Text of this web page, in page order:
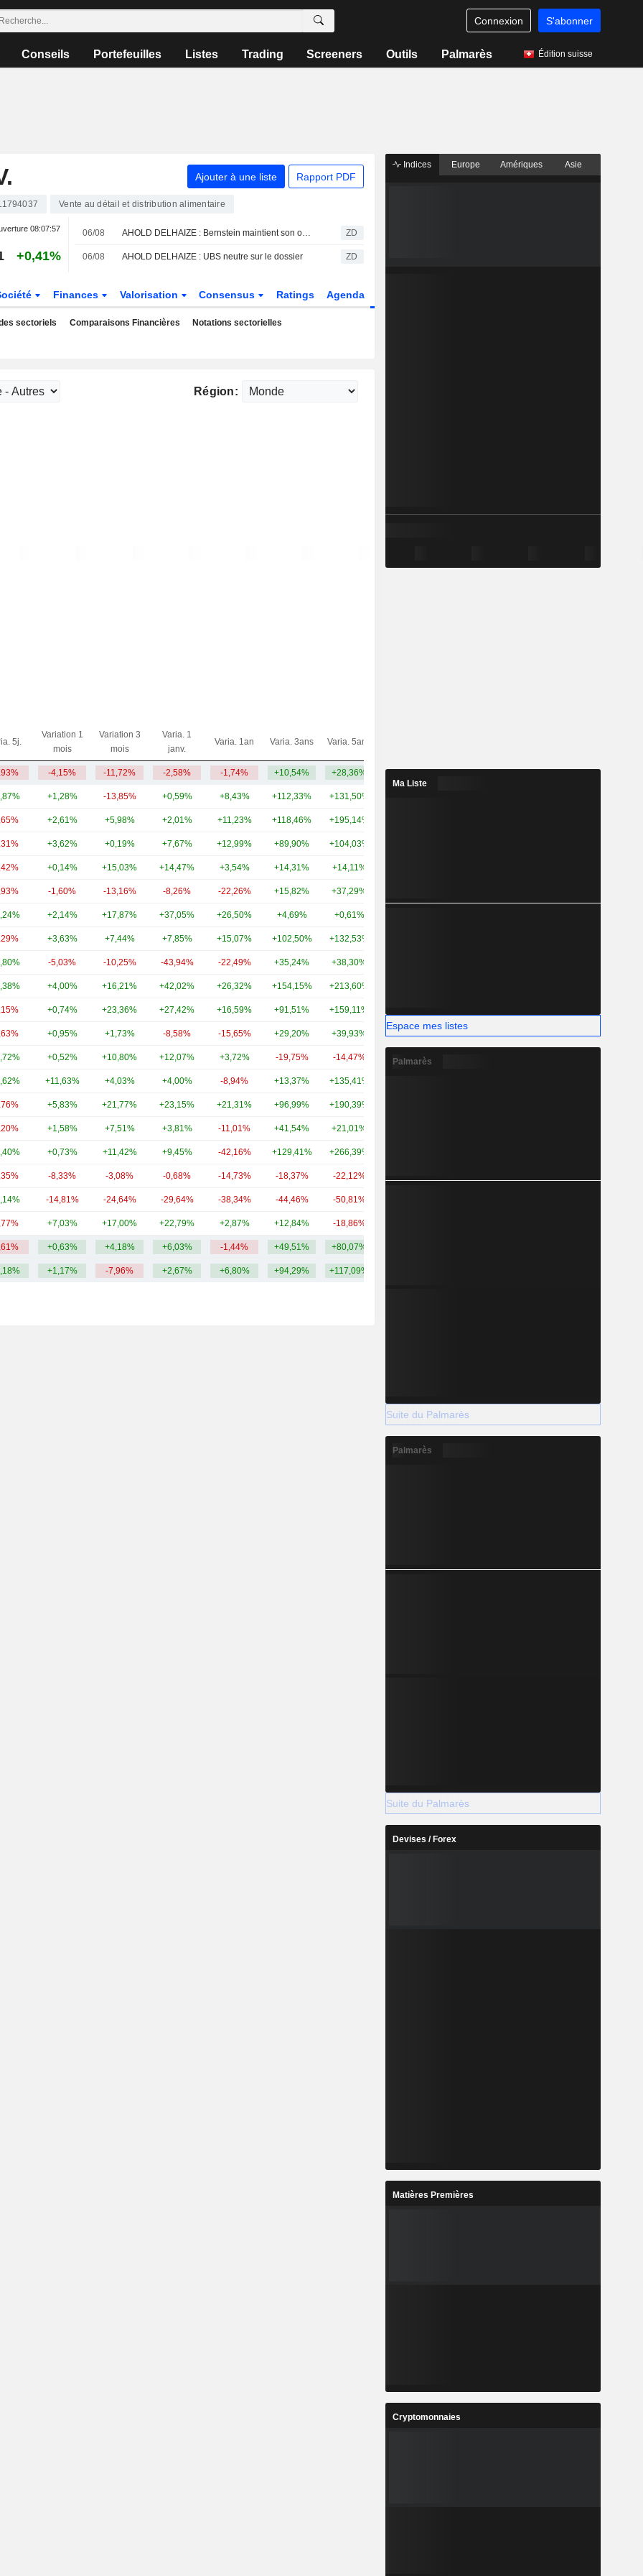
Connexion S'abonner
Conseils Portefeuilles Listes Trading Screeners Outils Palmarès Édition suisse
Ajouter à une liste Rapport PDF
Vente au détail et distribution alimentaire
08:07:57
+0,41%
06/08 AHOLD DELHAIZE : Bernstein maintient son opinion neutre ZD
06/08 AHOLD DELHAIZE : UBS neutre sur le dossier ZD
Finances Valorisation Consensus Ratings Agenda
sectoriels Comparaisons Financières Notations sectorielles
Région:
5j.
Variation 1
mois
Variation 3
mois
Varia. 1
janv.
Varia. 1an Varia. 3ans Varia. 5ans
-4,15% -11,72% -2,58% -1,74% +10,54% +28,36%
+1,28% -13,85% +0,59% +8,43% +112,33% +131,50%
+2,61% +5,98% +2,01% +11,23% +118,46% +195,14%
+3,62% +0,19% +7,67% +12,99% +89,90% +104,03%
+0,14% +15,03% +14,47% +3,54% +14,31% +14,11%
-1,60% -13,16% -8,26% -22,26% +15,82% +37,29%
+2,14% +17,87% +37,05% +26,50% +4,69% +0,61%
+3,63% +7,44% +7,85% +15,07% +102,50% +132,53%
-5,03% -10,25% -43,94% -22,49% +35,24% +38,30%
+4,00% +16,21% +42,02% +26,32% +154,15% +213,60%
+0,74% +23,36% +27,42% +16,59% +91,51% +159,11%
+0,95% +1,73% -8,58% -15,65% +29,20% +39,93% +91,82% 13,49 Md
+0,52% +10,80% +12,07% +3,72% -19,75% -14,47% -6,25%
+11,63% +4,03% +4,00% -8,94% +13,37% +135,41%
+5,83% +21,77% +23,15% +21,31% +96,99% +190,39%
+1,58% +7,51% +3,81% -11,01% +41,54% +21,01%
+0,73% +11,42% +9,45% -42,16% +129,41% +266,39%
-8,33% -3,08% -0,68% -14,73% -18,37% -22,12%
-14,81% -24,64% -29,64% -38,34% -44,46% -50,81%
+7,03% +17,00% +22,79% +2,87% +12,84% -18,86%
+0,63% +4,18% +6,03% -1,44% +49,51% +80,07%
+1,17% -7,96% +2,67% +6,80% +94,29% +117,09%
Indices Europe Amériques Asie
Ma Liste
Espace mes listes
Palmarès
Suite du Palmarès
Palmarès
Suite du Palmarès
Devises / Forex
Matières Premières
Cryptomonnaies